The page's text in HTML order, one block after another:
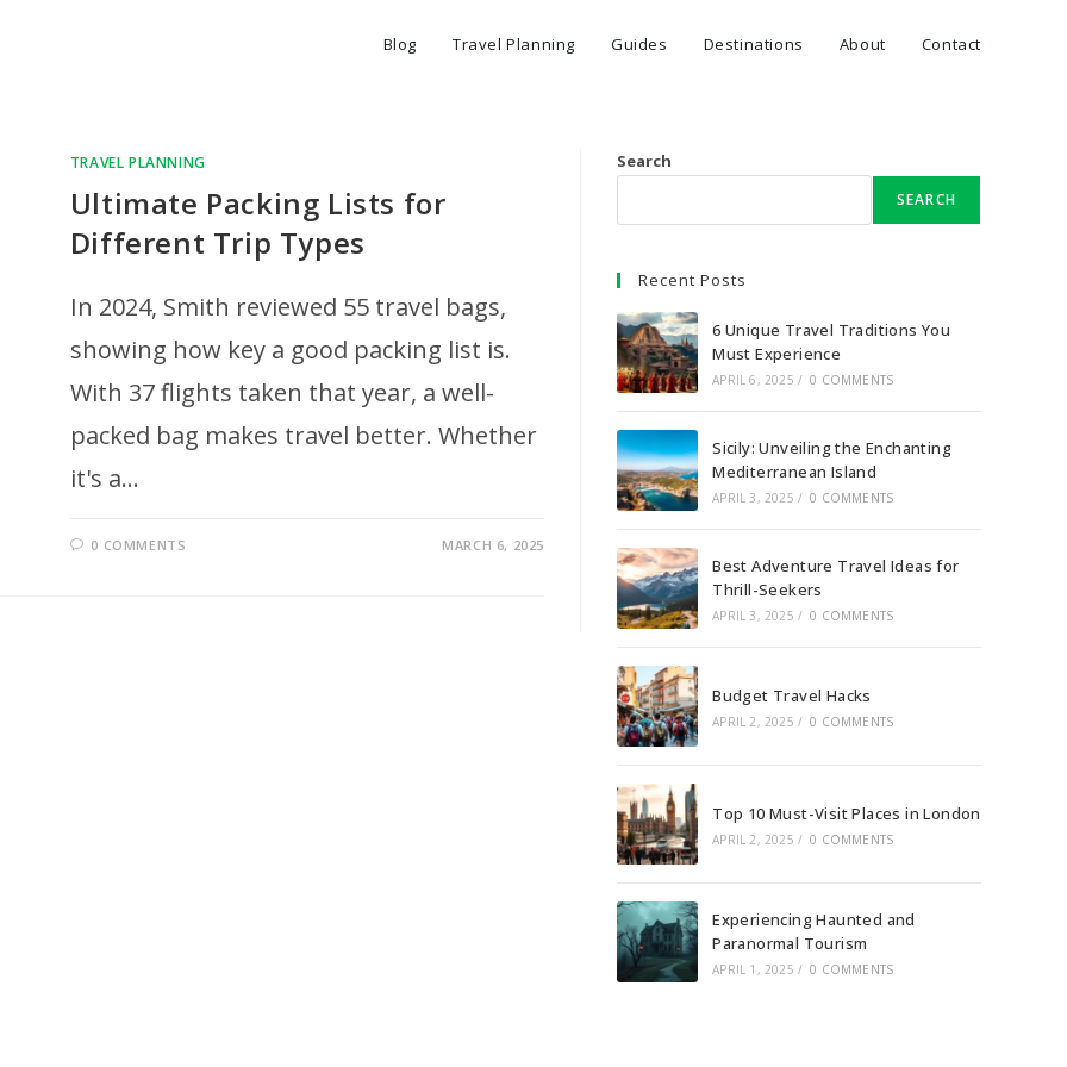
Blog Travel Planning Guides Destinations About Contact
TRAVEL PLANNING
Ultimate Packing Lists for
Different Trip Types
In 2024, Smith reviewed 55 travel bags,
showing how key a good packing list is.
With 37 flights taken that year, a well-
packed bag makes travel better. Whether
it's a…
0 COMMENTS MARCH 6, 2025
Search
SEARCH
Recent Posts
6 Unique Travel Traditions You
Must Experience
APRIL 6, 2025 / 0 COMMENTS
Sicily: Unveiling the Enchanting
Mediterranean Island
APRIL 3, 2025 / 0 COMMENTS
Best Adventure Travel Ideas for
Thrill-Seekers
APRIL 3, 2025 / 0 COMMENTS
Budget Travel Hacks
APRIL 2, 2025 / 0 COMMENTS
Top 10 Must-Visit Places in London
APRIL 2, 2025 / 0 COMMENTS
Experiencing Haunted and
Paranormal Tourism
APRIL 1, 2025 / 0 COMMENTS